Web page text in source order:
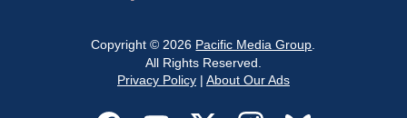
Copyright © 2026 Pacific Media Group
All Rights Reserved.
Privacy Policy| About Our Ads